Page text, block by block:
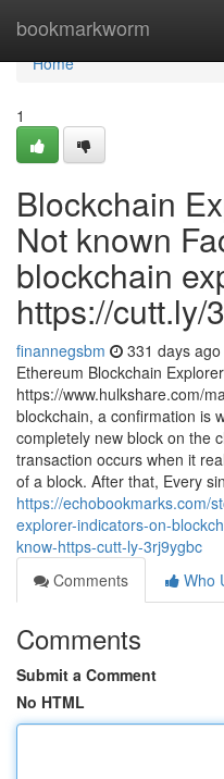
bookmarkworm
Home
Home
1
Blockchain
Not known
blockchain
https://cutt.ly/
finannegsbm 331 days ago
Ethereum Blockchain
https://www.hulkshare.com/
blockchain, a confirmation is
completely new block on the
transaction occurs when it
of a block. After that, Every
https://echobookmarks.com/
explorer-indicators-on-
know-https-cutt-ly-3rj9ygbc
Comments
Who
Comments
Submit a Comment
No HTML